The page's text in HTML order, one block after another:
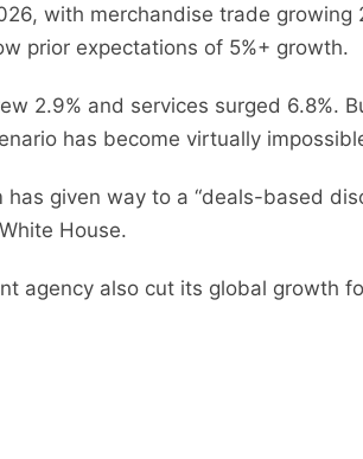
with merchandise trade
prior expectations of 5%+ growth.
2.9% and services surged 6.8%.
has become virtually
given way to a “deals-based
House.
agency also cut its global growth